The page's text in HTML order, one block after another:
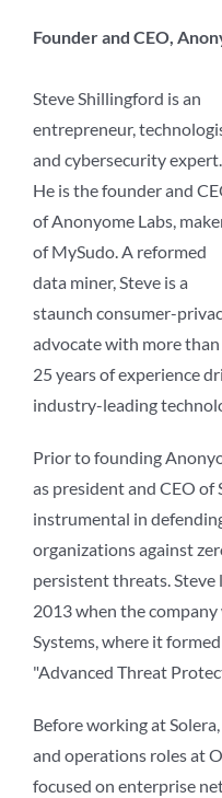
Founder and CEO,
Steve Shillingford is an
entrepreneur,
and cybersecurity expert.
He is the founder and
of Anonyome Labs,
of MySudo. A reformed
data miner, Steve is a
staunch consumer-
advocate with more than
25 years of experience
industry-leading
Prior to founding
as president and CEO
instrumental in
organizations against
persistent threats. Steve
2013 when the
Systems, where it
"Advanced Threat
Before working at
and operations roles at
focused on enterprise